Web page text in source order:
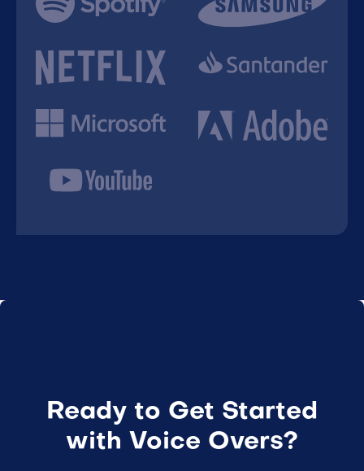
Ready to Get Started
with Voice Overs?